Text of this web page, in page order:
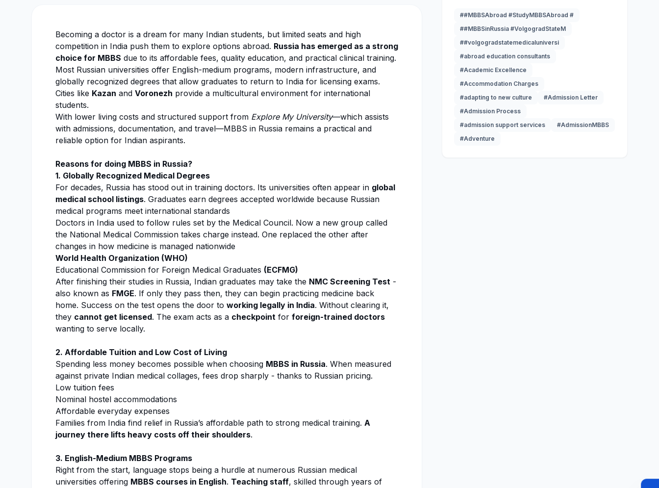
Becoming a doctor is a dream for many Indian students, but limited seats and high
competition in India push them to explore options abroad. Russia has emerged as a strong
choice for MBBS due to its affordable fees, quality education, and practical clinical training.
Most Russian universities offer English-medium programs, modern infrastructure, and
globally recognized degrees that allow graduates to return to India for licensing exams.
Cities like Kazan and Voronezh provide a multicultural environment for international
students.
With lower living costs and structured support from Explore My University—which assists
with admissions, documentation, and travel—MBBS in Russia remains a practical and
reliable option for Indian aspirants.
Reasons for doing MBBS in Russia?
1. Globally Recognized Medical Degrees
For decades, Russia has stood out in training doctors. Its universities often appear in global
medical school listings. Graduates earn degrees accepted worldwide because Russian
medical programs meet international standards
Doctors in India used to follow rules set by the Medical Council. Now a new group called
the National Medical Commission takes charge instead. One replaced the other after
changes in how medicine is managed nationwide
World Health Organization (WHO)
Educational Commission for Foreign Medical Graduates (ECFMG)
After finishing their studies in Russia, Indian graduates may take the NMC Screening Test -
also known as FMGE. If only they pass then, they can begin practicing medicine back
home. Success on the test opens the door to working legally in India. Without clearing it,
they cannot get licensed. The exam acts as a checkpoint for foreign-trained doctors
wanting to serve locally.
2. Affordable Tuition and Low Cost of Living
Spending less money becomes possible when choosing MBBS in Russia. When measured
against private Indian medical collages, fees drop sharply - thanks to Russian pricing.
Low tuition fees
Nominal hostel accommodations
Affordable everyday expenses
Families from India find relief in Russia’s affordable path to strong medical training. A
journey there lifts heavy costs off their shoulders.
3. English-Medium MBBS Programs
Right from the start, language stops being a hurdle at numerous Russian medical
universities offering MBBS courses in English. Teaching staff, skilled through years of
##MBBSAbroad #StudyMBBSAbroad #
##MBBSinRussia #VolgogradStateM
##volgogradstatemedicaluniversi
#abroad education consultants
#Academic Excellence
#Accommodation Charges
#adapting to new culture
#Admission Letter
#Admission Process
#admission support services
#AdmissionMBBS
#Adventure